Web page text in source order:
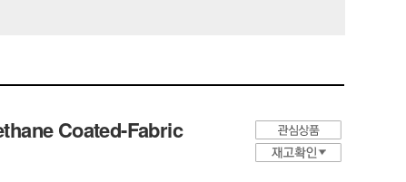
Coated-Fabric